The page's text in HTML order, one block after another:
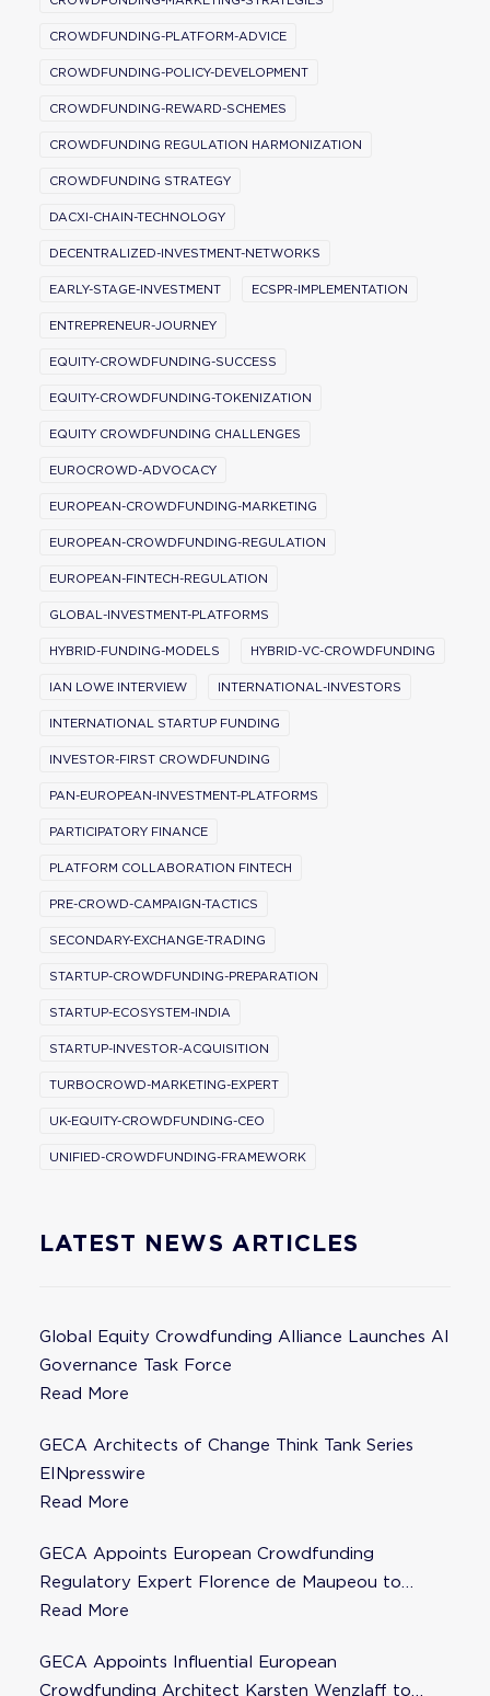
CROWDFUNDING-PLATFORM-ADVICE
CROWDFUNDING-POLICY-DEVELOPMENT
CROWDFUNDING-REWARD-SCHEMES
CROWDFUNDING REGULATION HARMONIZATION
CROWDFUNDING STRATEGY
DACXI-CHAIN-TECHNOLOGY
DECENTRALIZED-INVESTMENT-NETWORKS
EARLY-STAGE-INVESTMENT ECSPR-IMPLEMENTATION
ENTREPRENEUR-JOURNEY
EQUITY-CROWDFUNDING-SUCCESS
EQUITY-CROWDFUNDING-TOKENIZATION
EQUITY CROWDFUNDING CHALLENGES
EUROCROWD-ADVOCACY
EUROPEAN-CROWDFUNDING-MARKETING
EUROPEAN-CROWDFUNDING-REGULATION
EUROPEAN-FINTECH-REGULATION
GLOBAL-INVESTMENT-PLATFORMS
HYBRID-FUNDING-MODELS HYBRID-VC-CROWDFUNDING
IAN LOWE INTERVIEW INTERNATIONAL-INVESTORS
INTERNATIONAL STARTUP FUNDING
INVESTOR-FIRST CROWDFUNDING
PAN-EUROPEAN-INVESTMENT-PLATFORMS
PARTICIPATORY FINANCE
PLATFORM COLLABORATION FINTECH
PRE-CROWD-CAMPAIGN-TACTICS
SECONDARY-EXCHANGE-TRADING
STARTUP-CROWDFUNDING-PREPARATION
STARTUP-ECOSYSTEM-INDIA
STARTUP-INVESTOR-ACQUISITION
TURBOCROWD-MARKETING-EXPERT
UK-EQUITY-CROWDFUNDING-CEO
UNIFIED-CROWDFUNDING-FRAMEWORK
LATEST NEWS ARTICLES
Global Equity Crowdfunding Alliance Launches AI
Governance Task Force
Read More
GECA Architects of Change Think Tank Series
EINpresswire
Read More
GECA Appoints European Crowdfunding
Regulatory Expert Florence de Maupeou to
Steering Committee
Read More
GECA Appoints Influential European
Crowdfunding Architect Karsten Wenzlaff to